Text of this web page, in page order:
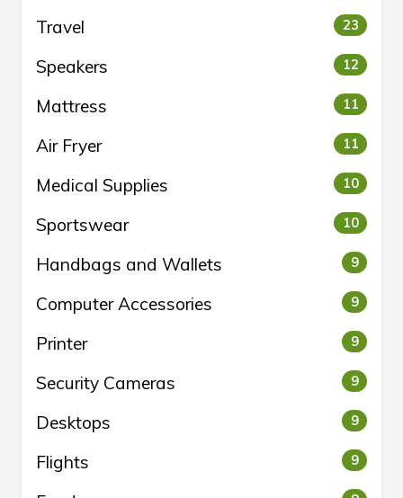
Travel 23
Speakers 12
Mattress 11
Air Fryer 11
Medical Supplies 10
Sportswear 10
Handbags and Wallets 9
Computer Accessories 9
Printer 9
Security Cameras 9
Desktops 9
Flights 9